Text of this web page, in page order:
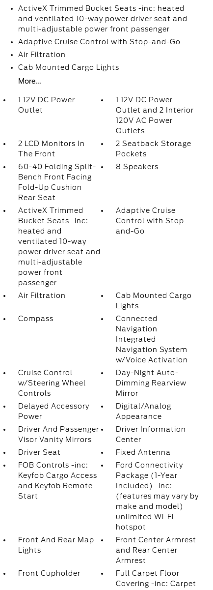
ActiveX Trimmed Bucket Seats -inc: heated
and ventilated 10-way power driver seat and
multi-adjustable power front passenger
Adaptive Cruise Control with Stop-and-Go
Air Filtration
Cab Mounted Cargo Lights
More...
1 12V DC Power
Outlet
1 12V DC Power
Outlet and 2 Interior
120V AC Power
Outlets
2 LCD Monitors In
The Front
2 Seatback Storage
Pockets
60-40 Folding Split-
Bench Front Facing
Fold-Up Cushion
Rear Seat
8 Speakers
ActiveX Trimmed
Bucket Seats -inc:
heated and
ventilated 10-way
power driver seat and
multi-adjustable
power front
passenger
Adaptive Cruise
Control with Stop-
and-Go
Air Filtration
Cab Mounted Cargo
Lights
Compass
Connected
Navigation
Integrated
Navigation System
w/Voice Activation
Cruise Control
w/Steering Wheel
Controls
Day-Night Auto-
Dimming Rearview
Mirror
Delayed Accessory
Power
Digital/Analog
Appearance
Driver And Passenger
Visor Vanity Mirrors
Driver Information
Center
Driver Seat
Fixed Antenna
FOB Controls -inc:
Keyfob Cargo Access
and Keyfob Remote
Start
Ford Connectivity
Package (1-Year
Included) -inc:
(features may vary by
make and model)
unlimited Wi-Fi
hotspot
Front And Rear Map
Lights
Front Center Armrest
and Rear Center
Armrest
Front Cupholder
Full Carpet Floor
Covering -inc: Carpet